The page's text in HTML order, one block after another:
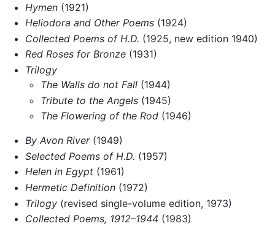
Hymen(1921)
Heliodora and Other Poems(1924)
Collected Poems of H.D. (1925, new edition 1940)
Red Roses for Bronze(1931)
Trilogy
The Walls do not Fall (1944)
Tribute to the Angels (1945)
The Flowering of the Rod (1946)
By Avon River(1949)
Selected Poems of H.D. (1957)
Helen in Egypt(1961)
Hermetic Definition(1972)
Trilogy(revised single-volume edition, 1973)
Collected Poems, 1912–1944 (1983)